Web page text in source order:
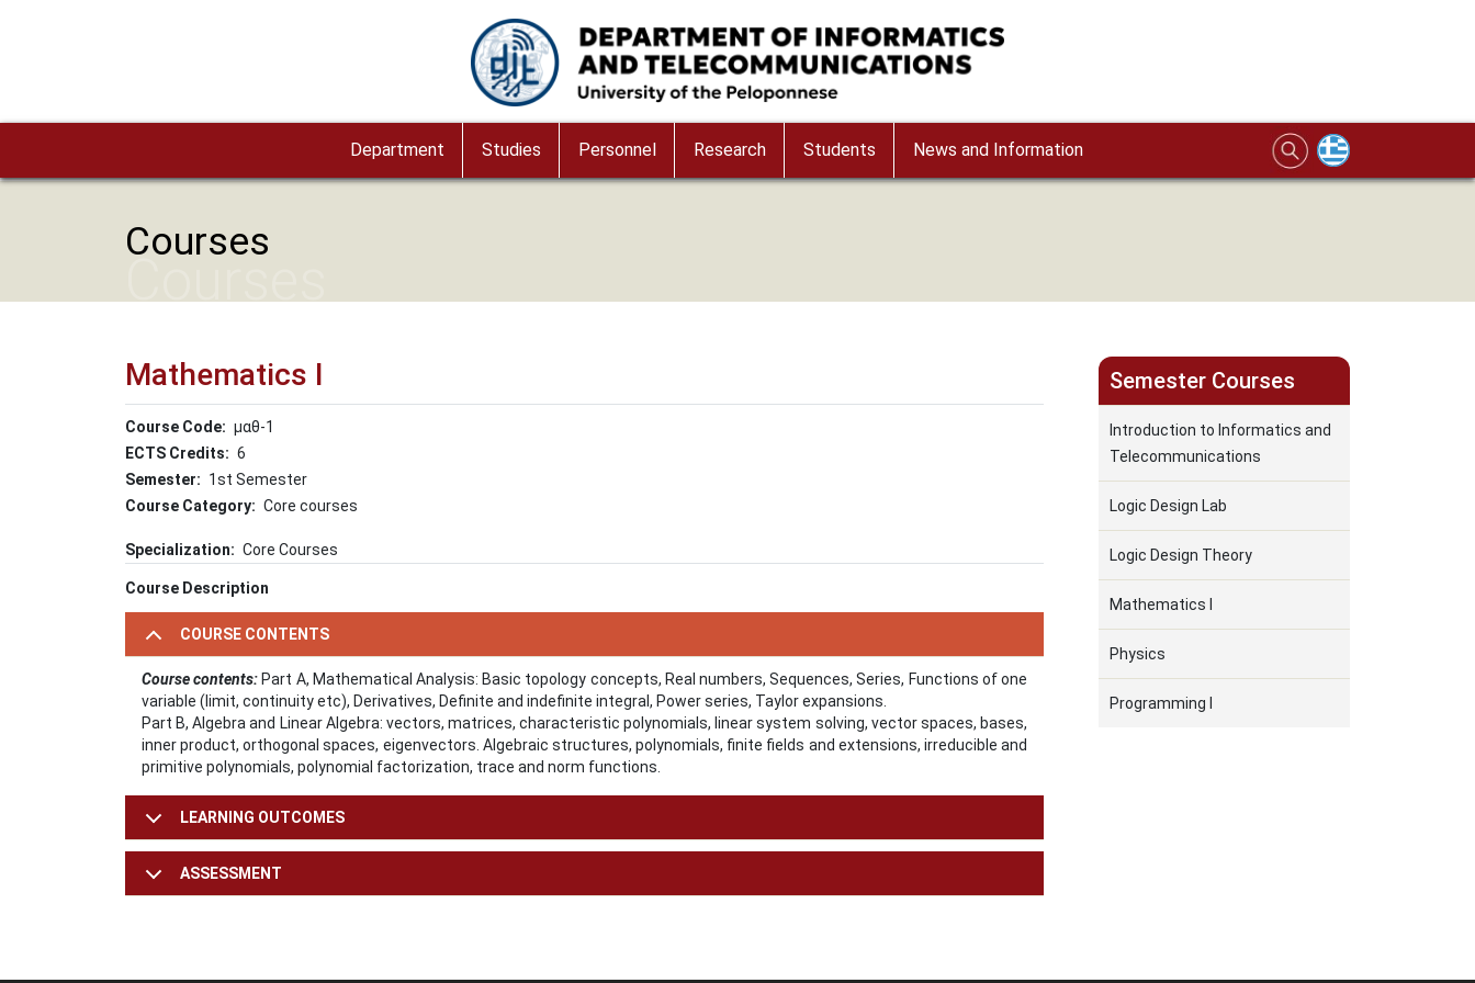
Image
Department Studies Personnel Research Students News and Information
Courses
Mathematics I
Course Code
μαθ-1
ECTS Credits
6
Semester
1st Semester
Course Category
Core courses
Specialization Core Courses
Course Description
COURSE CONTENTS
Course contents: Part A, Mathematical Analysis: Basic topology concepts, Real numbers, Sequences, Series, Functions of one
variable (limit, continuity etc), Derivatives, Definite and indefinite integral, Power series, Taylor expansions.
Part B, Algebra and Linear Algebra: vectors, matrices, characteristic polynomials, linear system solving, vector spaces, bases,
inner product, orthogonal spaces, eigenvectors. Algebraic structures, polynomials, finite fields and extensions, irreducible and
primitive polynomials, polynomial factorization, trace and norm functions.
LEARNING OUTCOMES
ASSESSMENT
Semester Courses
Introduction to Informatics and
Telecommunications
Logic Design Lab
Logic Design Theory
Mathematics I
Physics
Programming I